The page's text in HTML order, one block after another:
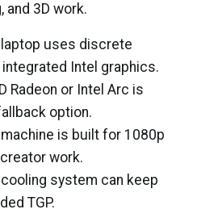
and 3D work.
uses discrete
Intel graphics.
Radeon or Intel Arc is
option.
is built for 1080p
work.
system can keep
TGP.